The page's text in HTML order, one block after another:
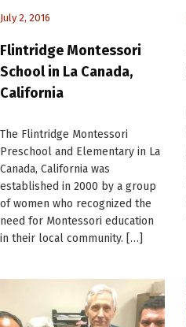
July 2, 2016
Flintridge Montessori
School in La Canada,
California
The Flintridge Montessori
Preschool and Elementary in La
Canada, California was
established in 2000 by a group
of women who recognized the
need for Montessori education
in their local community. […]